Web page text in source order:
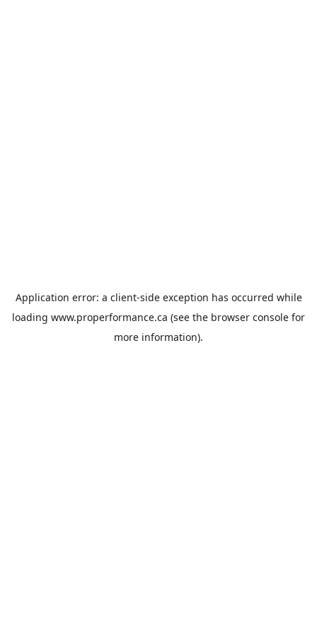
Application error: a client-side exception has occurred while
loading www.properformance.ca (see the browser console for
more information).